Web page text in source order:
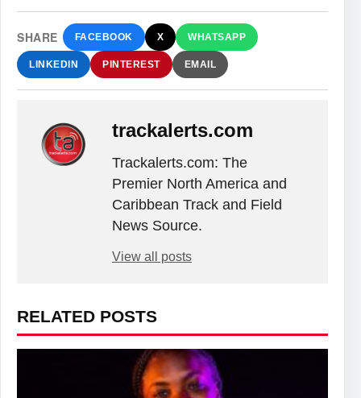
SHARE FACEBOOK X WHATSAPP
LINKEDIN PINTEREST EMAIL
trackalerts.com
Trackalerts.com: The
Premier North America and
Caribbean Track and Field
News Source.
View all posts
RELATED POSTS